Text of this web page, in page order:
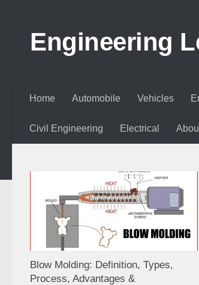
Engineering
Home Automobile Vehicles
Civil Engineering Electrical
Blow Molding: Definition, Types,
Process, Advantages &